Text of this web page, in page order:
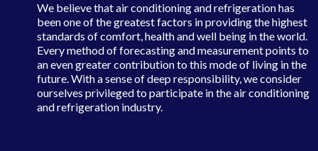
We believe that air conditioning and refrigeration has
been one of the greatest factors in providing the highest
standards of comfort, health and well being in the world.
Every method of forecasting and measurement points to
an even greater contribution to this mode of living in the
future. With a sense of deep responsibility, we consider
ourselves privileged to participate in the air conditioning
and refrigeration industry.